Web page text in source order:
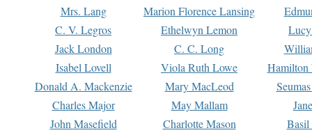
Mrs. Lang Marion Florence Lansing
C. V. Legros
Ethelwyn Lemon
Jack London
C. C. Long
Isabel Lovell
Viola Ruth Lowe
Hamilton
Donald A. Mackenzie
Mary MacLeod
Charles Major
May Mallam
John Masefield
Charlotte Mason
Basil